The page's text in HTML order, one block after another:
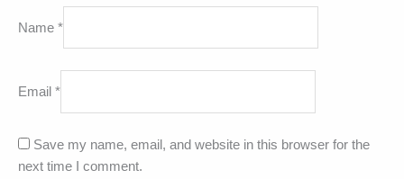
Name *
Email *
Save my name, email, and website in this browser for the
next time I comment.